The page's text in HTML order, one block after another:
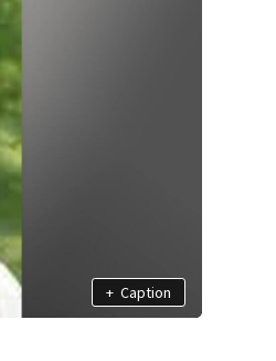
+ Caption